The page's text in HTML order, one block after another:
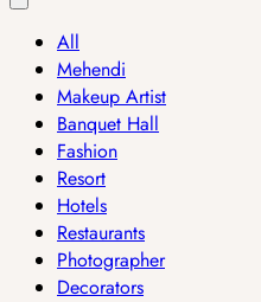
All
Mehendi
Makeup Artist
Banquet Hall
Fashion
Resort
Hotels
Restaurants
Photographer
Decorators